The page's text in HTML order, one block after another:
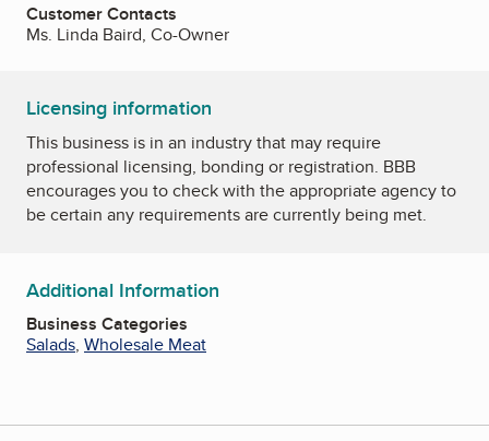
Customer Contacts
Ms. Linda Baird, Co-Owner
Licensing information
This business is in an industry that may require
professional licensing, bonding or registration. BBB
encourages you to check with the appropriate agency to
be certain any requirements are currently being met.
Additional Information
Business Categories
Salads, Wholesale Meat